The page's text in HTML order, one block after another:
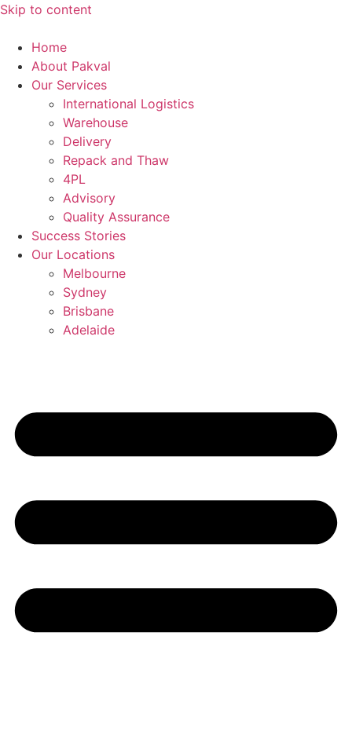
Skip to content
Home
About Pakval
Our Services
International Logistics
Warehouse
Delivery
Repack and Thaw
4PL
Advisory
Quality Assurance
Success Stories
Our Locations
Melbourne
Sydney
Brisbane
Adelaide